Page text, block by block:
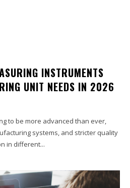
INSTRUMENTS
UNIT NEEDS IN 2026
to be more advanced than ever,
systems, and stricter quality
in different...